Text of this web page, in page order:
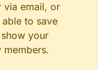
via email, or
to save
your